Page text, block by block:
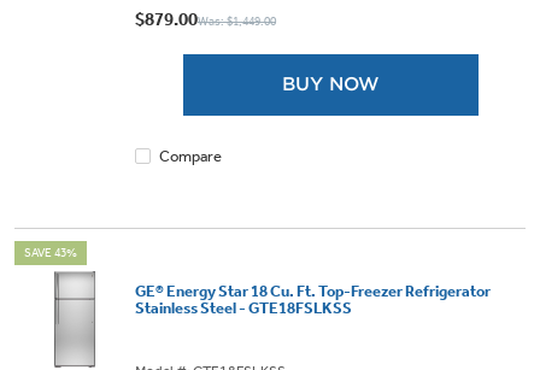
out
$879.00Was: $1,449.00
BUY NOW
Compare
SAVE 43%
GE® Energy Star 18 Cu. Ft. Top-Freezer Refrigerator
Stainless Steel - GTE18FSLKSS